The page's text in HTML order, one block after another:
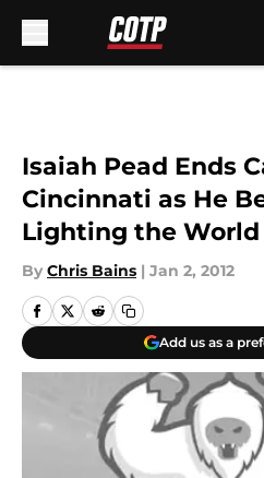
Isaiah Pead Ends
Cincinnati as He
Lighting the World
By Chris Bains | Jan 2, 2012
Add us as a